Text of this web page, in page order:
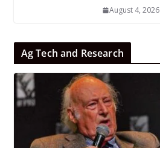
August 4, 2026
Ag Tech and Research